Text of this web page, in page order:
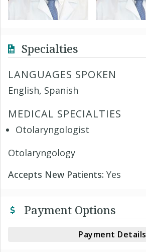
Specialties
LANGUAGES SPOKEN
English, Spanish
MEDICAL SPECIALTIES
Otolaryngologist
Otolaryngology
Accepts New Patients: Yes
Payment Options
Payment Details